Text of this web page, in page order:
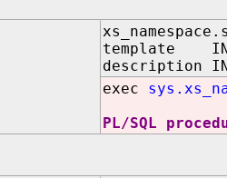
template IN
description IN
exec
PL/SQL